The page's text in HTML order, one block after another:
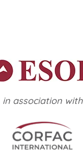
in association with